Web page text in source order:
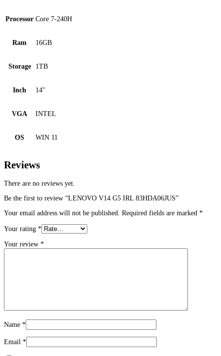
Processor Core 7-240H
Ram 16GB
Storage 1TB
Inch 14"
VGA INTEL
OS WIN 11
Reviews
There are no reviews yet.
Be the first to review “LENOVO V14 G5 IRL 83HDA06JUS”
Your email address will not be published. Required fields are marked *
Your rating *
Your review *
Name *
Email *